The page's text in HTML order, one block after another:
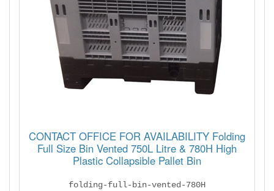
CONTACT OFFICE FOR AVAILABILITY Folding
Full Size Bin Vented 750L Litre & 780H High
Plastic Collapsible Pallet Bin
folding-full-bin-vented-780H